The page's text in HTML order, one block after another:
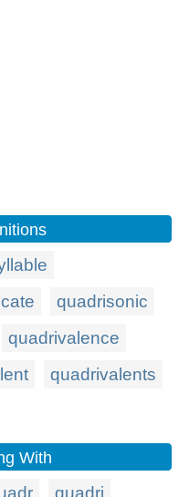
quadrisonic
quadrivalence
quadrivalents
With
quadri